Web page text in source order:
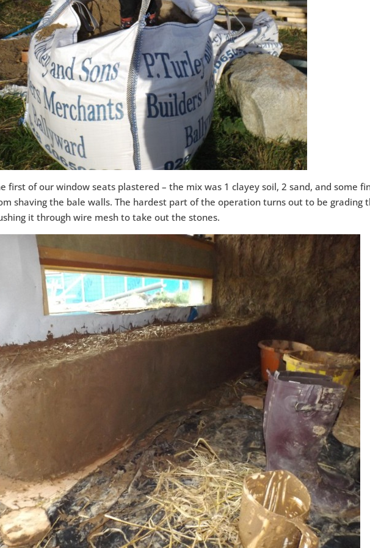
first of our window seats plastered – the mix was 1 clayey soil, 2 sand, and some
shaving the bale walls. The hardest part of the operation turns out to be grading
it through wire mesh to take out the stones.